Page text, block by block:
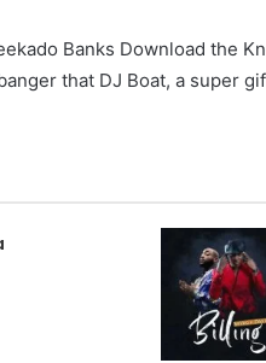
Banks Download the
that DJ Boat, a super